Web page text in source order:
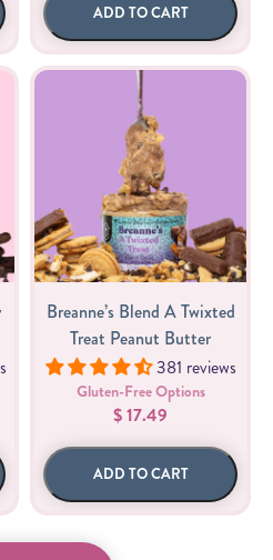
ADD TO CART
Breanne’s Blend A Twixted
Treat Peanut Butter
381 reviews
Gluten-Free Options
$ 17.49
ADD TO CART